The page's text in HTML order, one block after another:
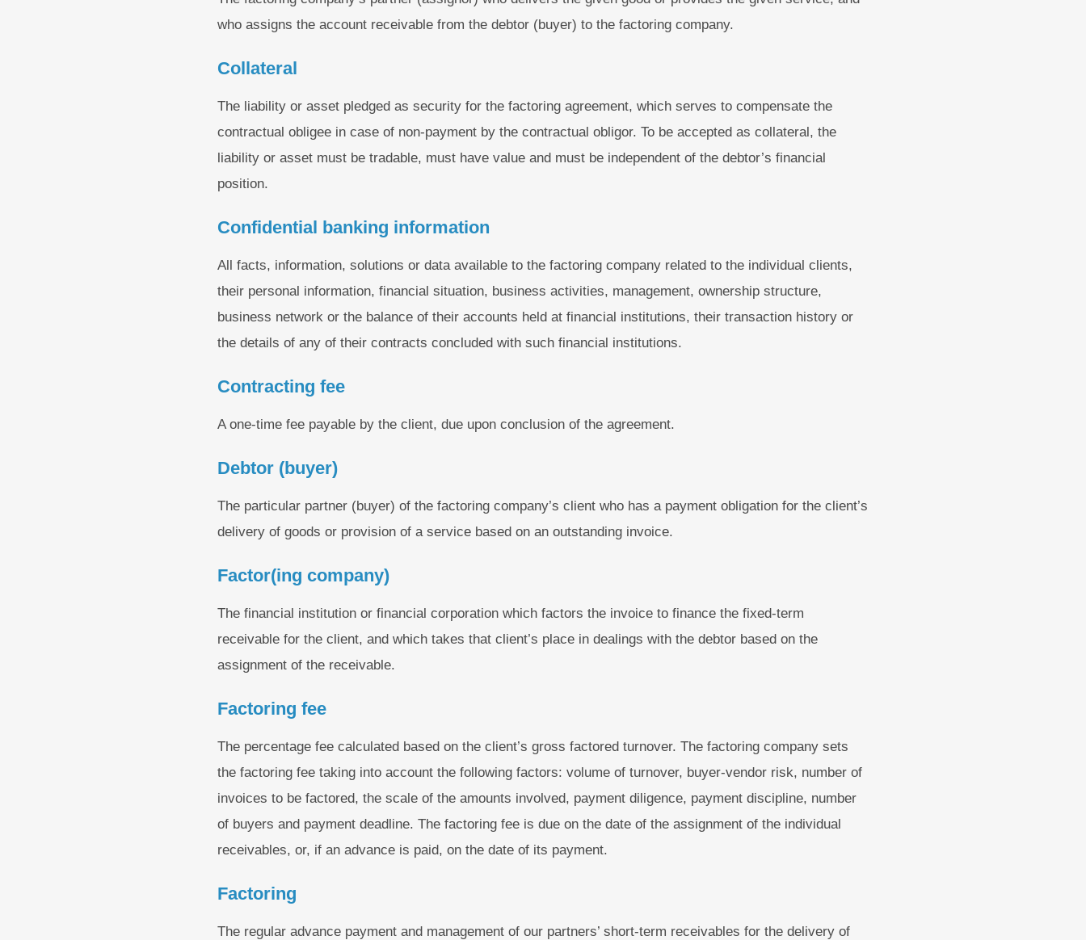
who assigns the account receivable from the debtor (buyer) to the factoring company.
Collateral
The liability or asset pledged as security for the factoring agreement, which serves to compensate the
contractual obligee in case of non-payment by the contractual obligor. To be accepted as collateral, the
liability or asset must be tradable, must have value and must be independent of the debtor’s financial
position.
Confidential banking information
All facts, information, solutions or data available to the factoring company related to the individual clients,
their personal information, financial situation, business activities, management, ownership structure,
business network or the balance of their accounts held at financial institutions, their transaction history or
the details of any of their contracts concluded with such financial institutions.
Contracting fee
A one-time fee payable by the client, due upon conclusion of the agreement.
Debtor (buyer)
The particular partner (buyer) of the factoring company’s client who has a payment obligation for the client’s
delivery of goods or provision of a service based on an outstanding invoice.
Factor(ing company)
The financial institution or financial corporation which factors the invoice to finance the fixed-term
receivable for the client, and which takes that client’s place in dealings with the debtor based on the
assignment of the receivable.
Factoring fee
The percentage fee calculated based on the client’s gross factored turnover. The factoring company sets
the factoring fee taking into account the following factors: volume of turnover, buyer-vendor risk, number of
invoices to be factored, the scale of the amounts involved, payment diligence, payment discipline, number
of buyers and payment deadline. The factoring fee is due on the date of the assignment of the individual
receivables, or, if an advance is paid, on the date of its payment.
Factoring
The regular advance payment and management of our partners’ short-term receivables for the delivery of